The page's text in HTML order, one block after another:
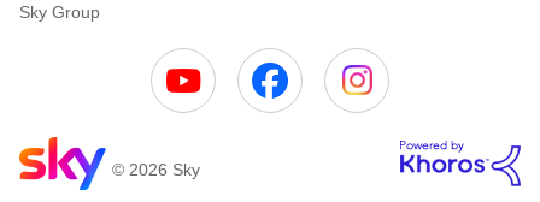
Sky Group
© 2026 Sky